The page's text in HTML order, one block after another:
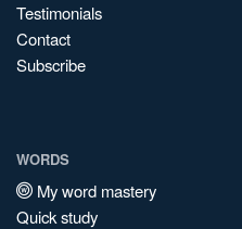
Testimonials
Contact
Subscribe
WORDS
My word mastery
Quick study